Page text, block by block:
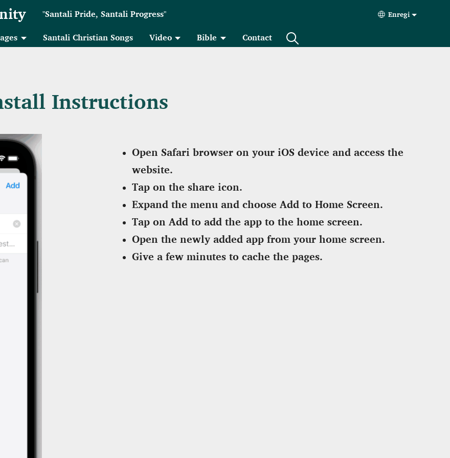
"Santali Pride, Santali Progress" Select your
Enregi
Santali Christian Songs Video Bible Contact
Instructions
Open Safari browser on your iOS device and access the
website.
Tap on the share icon.
Expand the menu and choose Add to Home Screen.
Tap on Add to add the app to the home screen.
Open the newly added app from your home screen.
Give a few minutes to cache the pages.